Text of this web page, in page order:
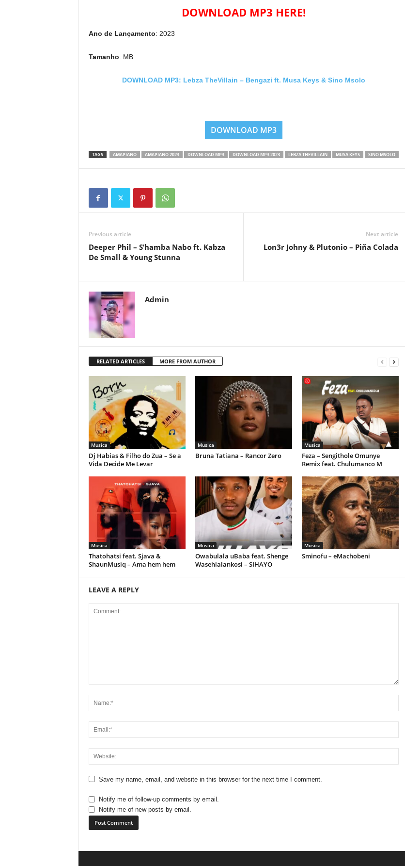
DOWNLOAD MP3 HERE!
Ano de Lançamento: 2023
Tamanho: MB
DOWNLOAD MP3: Lebza TheVillain – Bengazi ft. Musa Keys & Sino Msolo
DOWNLOAD MP3
TAGS AMAPIANO AMAPIANO 2023 DOWNLOAD MP3 DOWNLOAD MP3 2023 LEBZA THEVILLAIN MUSA KEYS SINO MSOLO
Previous article
Deeper Phil – S’hamba Nabo ft. Kabza
De Small & Young Stunna
Next article
Lon3r Johny & Plutonio – Piña Colada
Admin
RELATED ARTICLES MORE FROM AUTHOR
Musica
Dj Habias & Filho do Zua – Se a
Vida Decide Me Levar
Musica
Bruna Tatiana – Rancor Zero
Musica
Feza – Sengithole Omunye
Remix feat. Chulumanco M
Musica
Thatohatsi feat. Sjava &
ShaunMusiq – Ama hem hem
Musica
Owabulala uBaba feat. Shenge
Wasehlalankosi – SIHAYO
Musica
Sminofu – eMachobeni
LEAVE A REPLY
Save my name, email, and website in this browser for the next time I comment.
Notify me of follow-up comments by email.
Notify me of new posts by email.